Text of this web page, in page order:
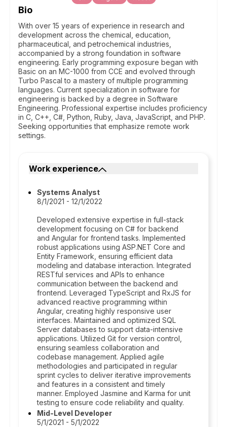
Bio
With over 15 years of experience in research and
development across the chemical, education,
pharmaceutical, and petrochemical industries,
accompanied by a strong foundation in software
engineering. Early programming exposure began with
Basic on an MC-1000 from CCE and evolved through
Turbo Pascal to a mastery of multiple programming
languages. Current specialization in software for
engineering is backed by a degree in Software
Engineering. Professional expertise includes proficiency
in C, C++, C#, Python, Ruby, Java, JavaScript, and PHP.
Seeking opportunities that emphasize remote work
settings.
Work experience
Systems Analyst
8/1/2021 - 12/1/2022
Developed extensive expertise in full-stack
development focusing on C# for backend
and Angular for frontend tasks. Implemented
robust applications using ASP.NET Core and
Entity Framework, ensuring efficient data
modeling and database interaction. Integrated
RESTful services and APIs to enhance
communication between the backend and
frontend. Leveraged TypeScript and RxJS for
advanced reactive programming within
Angular, creating highly responsive user
interfaces. Maintained and optimized SQL
Server databases to support data-intensive
applications. Utilized Git for version control,
ensuring seamless collaboration and
codebase management. Applied agile
methodologies and participated in regular
sprint cycles to deliver iterative improvements
and features in a consistent and timely
manner. Employed Jasmine and Karma for unit
testing to ensure code reliability and quality.
Mid-Level Developer
5/1/2021 - 5/1/2022